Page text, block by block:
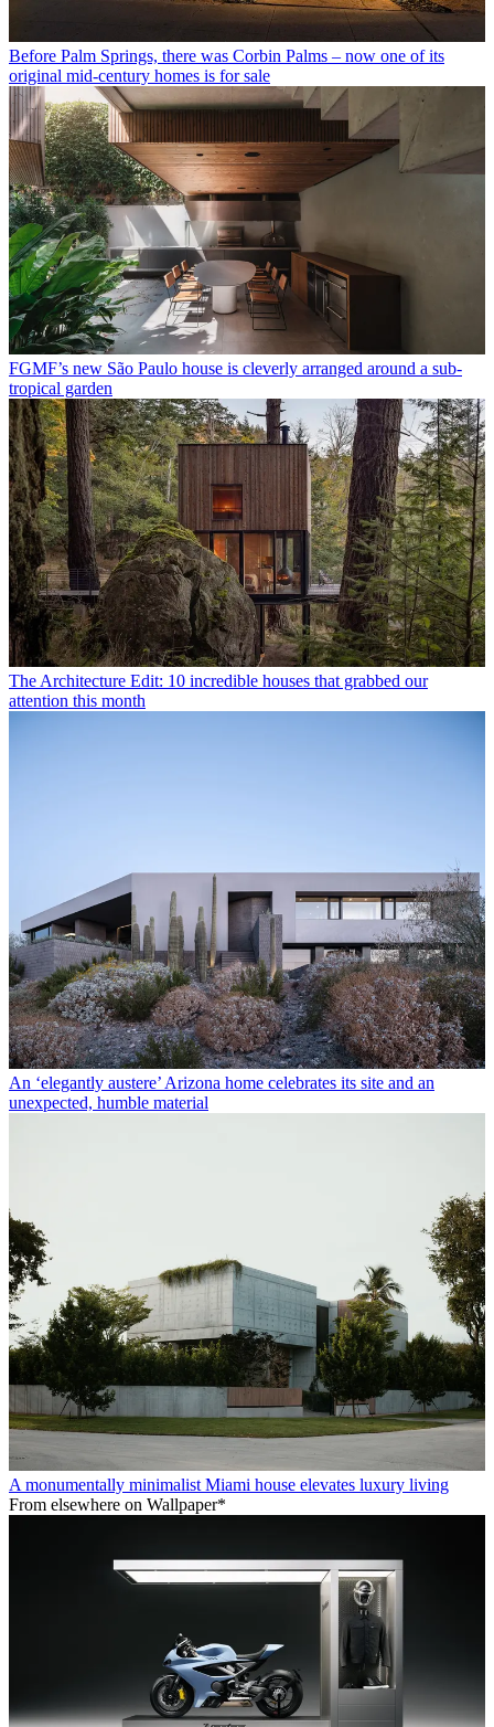
Before Palm Springs, there was Corbin Palms – now one of its
original mid-century homes is for sale
FGMF’s new São Paulo house is cleverly arranged around a sub-
tropical garden
The Architecture Edit: 10 incredible houses that grabbed our
attention this month
An ‘elegantly austere’ Arizona home celebrates its site and an
unexpected, humble material
A monumentally minimalist Miami house elevates luxury living
From elsewhere on Wallpaper*